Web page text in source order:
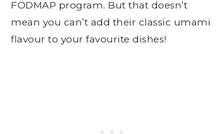
FODMAP program. But that doesn’t
mean you can’t add their classic umami
flavour to your favourite dishes!